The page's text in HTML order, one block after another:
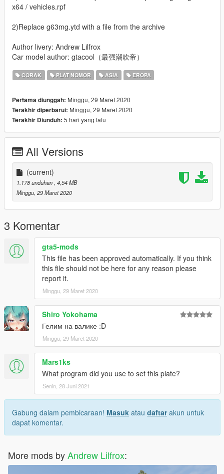
x64 / vehicles.rpf
2)Replace g63mg.ytd with a file from the archive
Author livery: Andrew Lilfrox
Car model author: gtacool（最强潮吹帝）
CORAK PLAT NOMOR ASIA EROPA
Pertama diunggah: Minggu, 29 Maret 2020
Terakhir diperbarui: Minggu, 29 Maret 2020
Terakhir Diunduh: 5 hari yang lalu
All Versions
(current)
1.178 unduhan , 4,54 MB
Minggu, 29 Maret 2020
3 Komentar
gta5-mods
This file has been approved automatically. If you think
this file should not be here for any reason please
report it.
Minggu, 29 Maret 2020
Shiro Yokohama
Гелим на валике :D
Minggu, 29 Maret 2020
Mars1ks
What program did you use to set this plate?
Senin, 28 Juni 2021
Gabung dalam pembicaraan! Masuk atau daftarakun untuk
dapat komentar.
More mods byAndrew Lilfrox: